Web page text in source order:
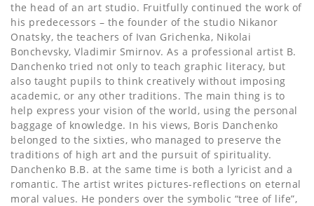
the head of an art studio. Fruitfully continued the work of
his predecessors – the founder of the studio Nikanor
Onatsky, the teachers of Ivan Grichenka, Nikolai
Bonchevsky, Vladimir Smirnov. As a professional artist B.
Danchenko tried not only to teach graphic literacy, but
also taught pupils to think creatively without imposing
academic, or any other traditions. The main thing is to
help express your vision of the world, using the personal
baggage of knowledge. In his views, Boris Danchenko
belonged to the sixties, who managed to preserve the
traditions of high art and the pursuit of spirituality.
Danchenko B.B. at the same time is both a lyricist and a
romantic. The artist writes pictures-reflections on eternal
moral values. He ponders over the symbolic “tree of life”,